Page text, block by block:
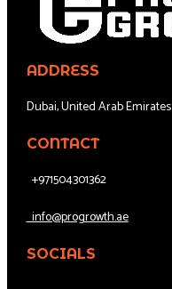
ADDRESS
Dubai, United Arab Emirates
CONTACT
+971504301362
info@progrowth.ae
SOCIALS